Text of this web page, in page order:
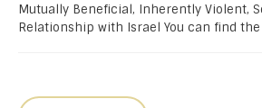
Mutually Beneficial, Inherently Violent,
Relationship with Israel You can find